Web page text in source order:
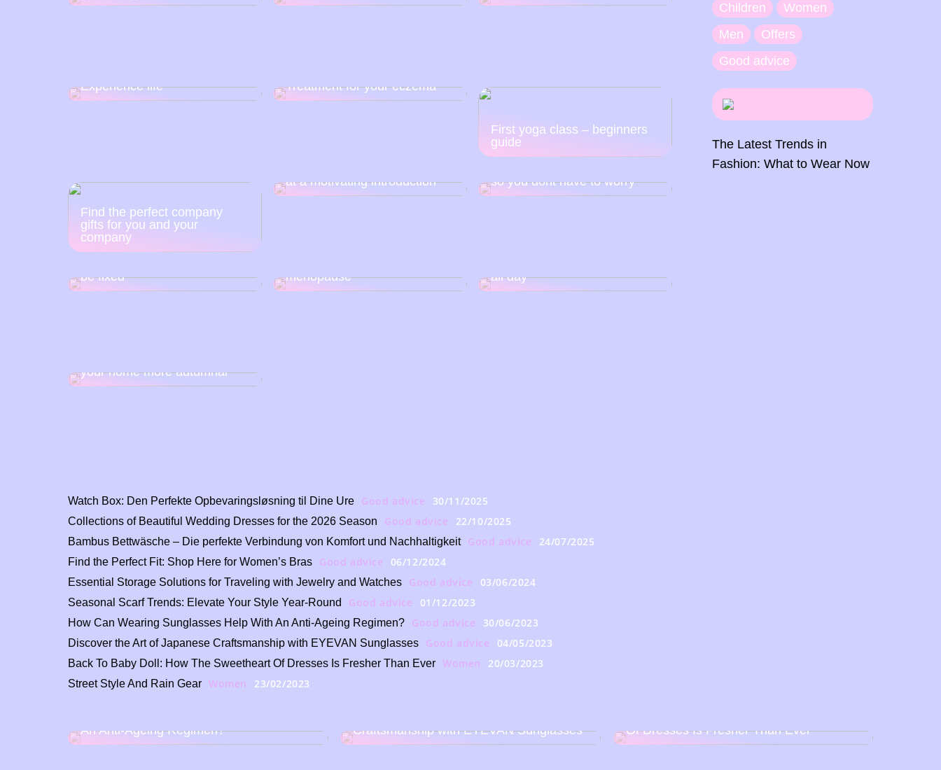
Experience life Treatment for your eczema
First yoga class – beginners
guide
Find the perfect company
gifts for you and your
company
at a motivating introduction
so you dont have to worry
Is a crooked nasal septum
be fixed
menopause
all day
your home more autumnal
Watch Box: Den Perfekte Opbevaringsløsning til Dine Ure Good advice 30/11/2025
Collections of Beautiful Wedding Dresses for the 2026 Season Good advice 22/10/2025
Bambus Bettwäsche – Die perfekte Verbindung von Komfort und Nachhaltigkeit Good advice 24/07/2025
Find the Perfect Fit: Shop Here for Women’s Bras Good advice 06/12/2024
Essential Storage Solutions for Traveling with Jewelry and Watches Good advice 03/06/2024
Seasonal Scarf Trends: Elevate Your Style Year-Round Good advice 01/12/2023
How Can Wearing Sunglasses Help With An Anti-Ageing Regimen? Good advice 30/06/2023
Discover the Art of Japanese Craftsmanship with EYEVAN Sunglasses Good advice 04/05/2023
Back To Baby Doll: How The Sweetheart Of Dresses Is Fresher Than Ever Women 20/03/2023
Street Style And Rain Gear Women 23/02/2023
Children
Women
Men
Offers
Good advice
The Latest Trends in
Fashion: What to Wear Now
An Anti-Ageing Regimen?
Craftsmanship with EYEVAN Sunglasses
Of Dresses Is Fresher Than Ever